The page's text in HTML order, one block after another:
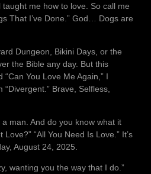
me how to love. So call me
That I’ve Done.” God… Dogs are
Dungeon, Bikini Days, or the
the Bible any day. But this
You Love Me Again,” I
Brave, Selfless,
man. And do you know what it
“All You Need Is Love.” It’s
August 24, 2025.
wanting you the way that I do.”